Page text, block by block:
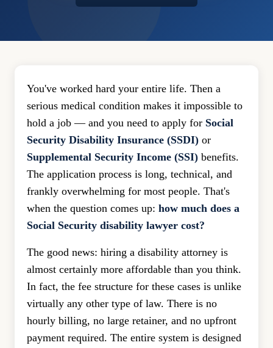
You've worked hard your entire life. Then a
serious medical condition makes it impossible to
hold a job — and you need to apply for Social
Security Disability Insurance (SSDI) or
Supplemental Security Income (SSI) benefits.
The application process is long, technical, and
frankly overwhelming for most people. That's
when the question comes up: how much does a
Social Security disability lawyer cost?
The good news: hiring a disability attorney is
almost certainly more affordable than you think.
In fact, the fee structure for these cases is unlike
virtually any other type of law. There is no
hourly billing, no large retainer, and no upfront
payment required. The entire system is designed